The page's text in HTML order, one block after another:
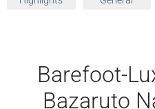
Barefoot-
Bazaruto